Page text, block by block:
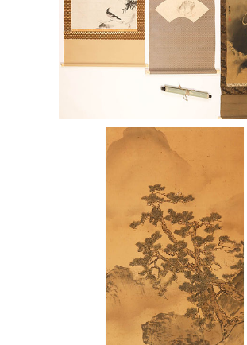
7144421: Japanese Scroll after
Nanko with Three other Scrolls